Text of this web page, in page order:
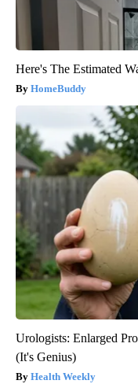
Here's The Estimated
HomeBuddy
Urologists: Enlarged
(It's Genius)
Health Weekly